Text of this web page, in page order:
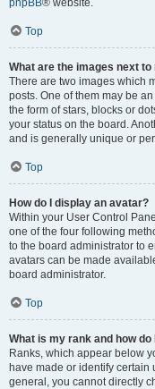
phpBB® website.
Top
What are the images next
There are two images which
posts. One of them may be
the form of stars, blocks or
your status on the board.
and is generally unique or
Top
How do I display an avatar?
Within your User Control
one of the four following
to the board administrator to
avatars can be made
board administrator.
Top
What is my rank and how do
Ranks, which appear below
have made or identify certain
general, you cannot directly